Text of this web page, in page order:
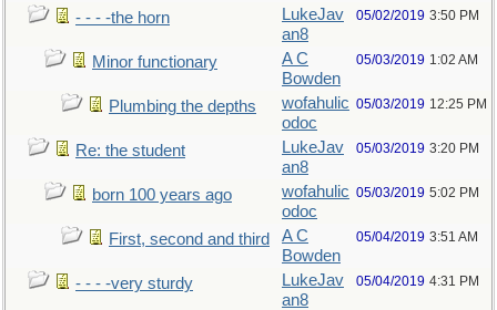
- - - -the horn
LukeJav
an8
05/02/2019 3:50 PM
Minor functionary
A C
Bowden
05/03/2019 1:02 AM
Plumbing the depths
wofahulic
odoc
05/03/2019 12:25 PM
Re: the student
LukeJav
an8
05/03/2019 3:20 PM
born 100 years ago
wofahulic
odoc
05/03/2019 5:02 PM
First, second and third
A C
Bowden
05/04/2019 3:51 AM
- - - -very sturdy
LukeJav
an8
05/04/2019 4:31 PM